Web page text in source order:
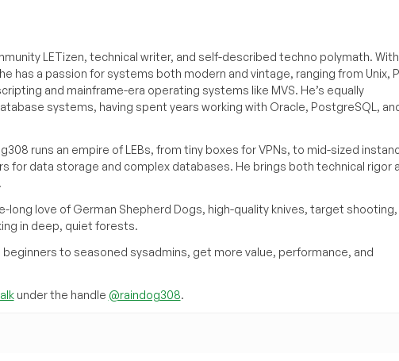
LETizen, technical writer, and self-described techno polymath. With
has a passion for systems both modern and vintage, ranging from Unix,
and mainframe-era operating systems like MVS. He’s equally
systems, having spent years working with Oracle, PostgreSQL,
runs an empire of LEBs, from tiny boxes for VPNs, to mid-sized
for data storage and complex databases. He brings both technical rigor
long love of German Shepherd Dogs, high-quality knives, target shooting,
in deep, quiet forests.
to seasoned sysadmins, get more value, performance, and
under the handle @raindog308.